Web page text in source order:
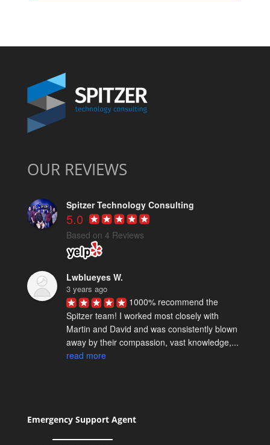
OUR REVIEWS
Spitzer Technology Consulting
5.0
Based on 4 Reviews
Lwblueyes W.
3 years ago
1000% recommend the
Spitzer team! I worked most closely with
Martin and David and was consistently blown
away by their compassion, vast knowledge,...
read more
know their stuff. We've worked with them on a
excellent. I definitely recommend...
Emergency Support Agent